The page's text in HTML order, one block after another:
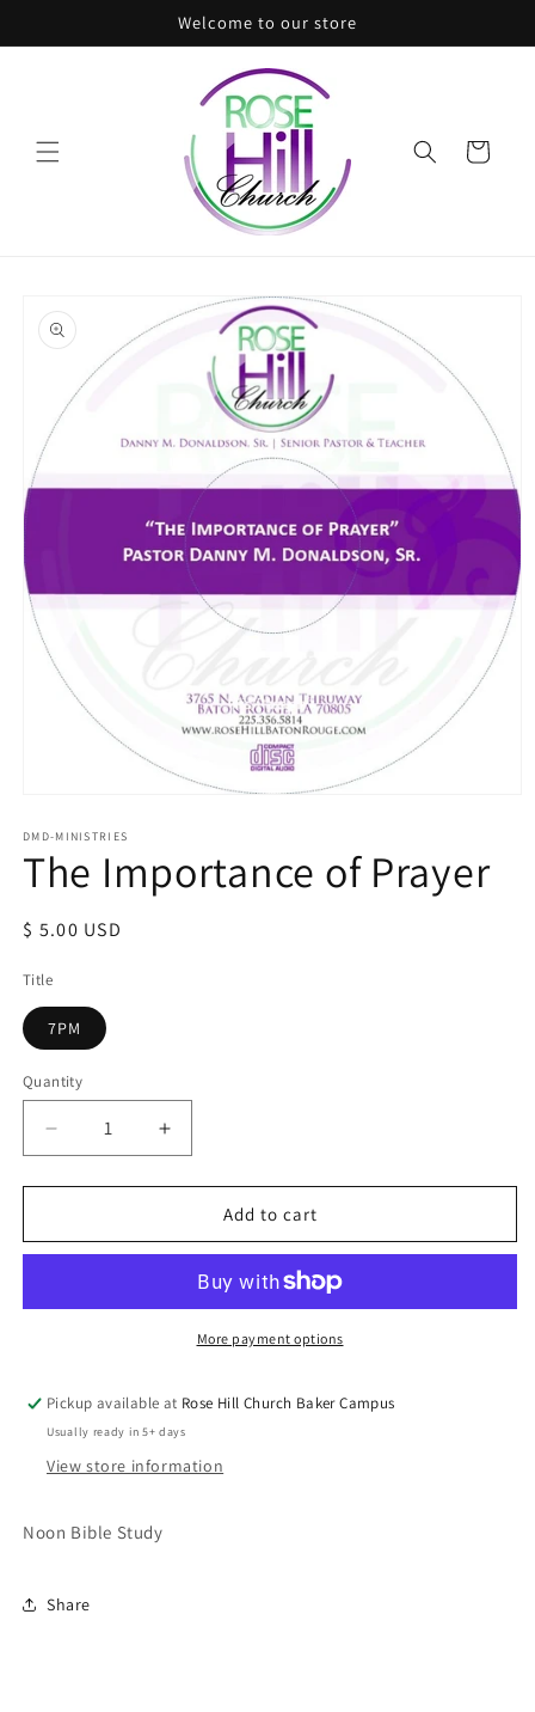
Welcome to our store
Cart
product
information
1
in
modal
DMD-MINISTRIES
The Importance of Prayer
Regular
$ 5.00 USD
Title
7PM
Quantity
Decrease
quantity
for
Importance
Increase
quantity
for
Importance
Prayer
Add to cart
More payment options
Pickup available at Rose Hill Church Baker Campus
Usually ready in 5+ days
View store information
Noon Bible Study
Share